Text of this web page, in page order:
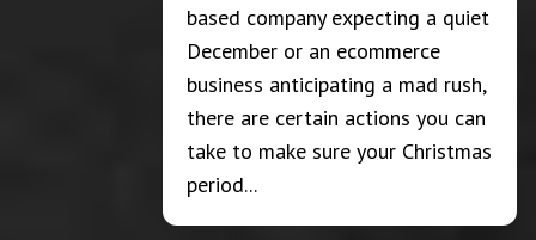
based company expecting a quiet
December or an ecommerce
business anticipating a mad rush,
there are certain actions you can
take to make sure your Christmas
period...